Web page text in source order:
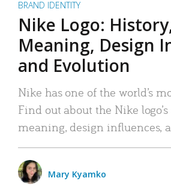
BRAND IDENTITY
Nike Logo:
Meaning, Design
and Evolution
Nike has one of the world’s
Find out about the Nike
meaning, design influences,
Mary Kyamko